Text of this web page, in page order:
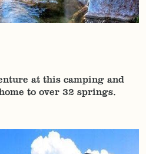
at this camping and
to over 32 springs.